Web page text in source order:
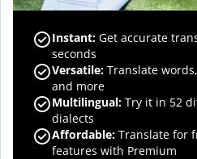
Instant: Get accurate
seconds
Versatile: Translate
and more
Multilingual: Try it in 52
dialects
Affordable: Translate for
features with Premium